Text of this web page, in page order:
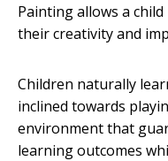
Painting allows a
their creativity and
Children naturally
inclined towards
environment that
learning outcomes